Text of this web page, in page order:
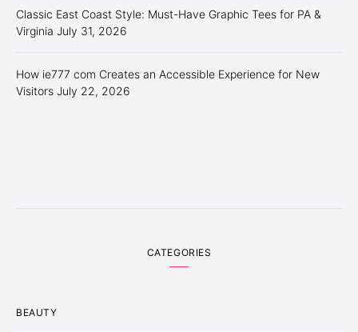
Classic East Coast Style: Must-Have Graphic Tees for PA &
Virginia July 31, 2026
How ie777 com Creates an Accessible Experience for New
Visitors July 22, 2026
CATEGORIES
BEAUTY